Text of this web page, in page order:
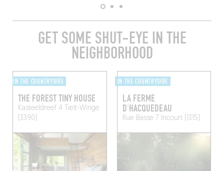
GET SOME SHUT-EYE IN THE
NEIGHBORHOOD
IN THE COUNTRYSIDE
THE FOREST TINY HOUSE
Kasteeldreef 4 Tielt-Winge
(3390)
IN THE COUNTRYSIDE
LA FERME
D’HACQUEDEAU
Rue Basse 7 Incourt (1315)